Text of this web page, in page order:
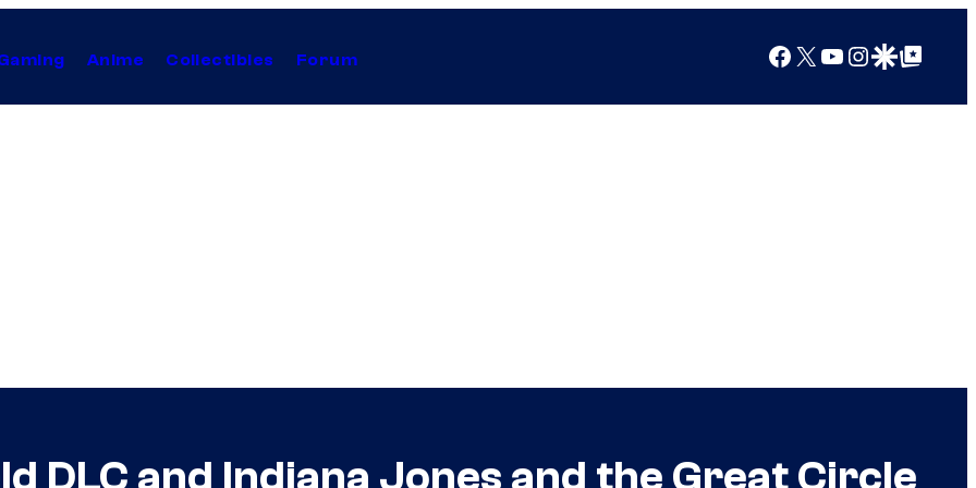
Anime Collectibles Forum Facebook
X YouTube
Instagram
Google Discover
Google Top Posts
DLC and Indiana Jones and the Great Circle